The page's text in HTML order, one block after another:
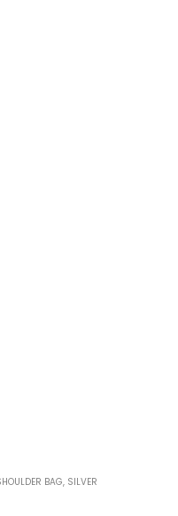
BAG, SILVER